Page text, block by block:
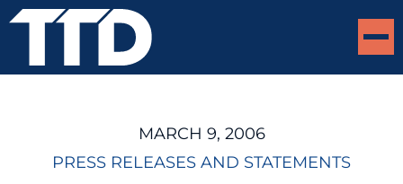
MARCH 9, 2006
PRESS RELEASES AND STATEMENTS